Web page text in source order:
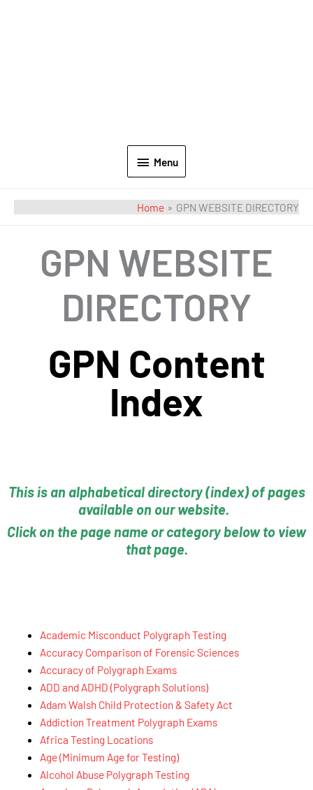
Menu
Home GPN WEBSITE DIRECTORY
GPN WEBSITE
DIRECTORY
GPN Content
Index
This is an alphabetical directory (index) of pages
available on our website.
Click on the page name or category below to view
that page.
Academic Misconduct Polygraph Testing
Accuracy Comparison of Forensic Sciences
Accuracy of Polygraph Exams
ADD and ADHD (Polygraph Solutions)
Adam Walsh Child Protection & Safety Act
Addiction Treatment Polygraph Exams
Africa Testing Locations
Age (Minimum Age for Testing)
Alcohol Abuse Polygraph Testing